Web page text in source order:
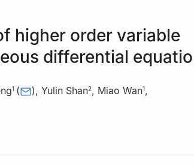
higher order variable
differential
1 ( ), Yulin Shan2, Miao Wan1,
Yunnan Minzu University, Kunming